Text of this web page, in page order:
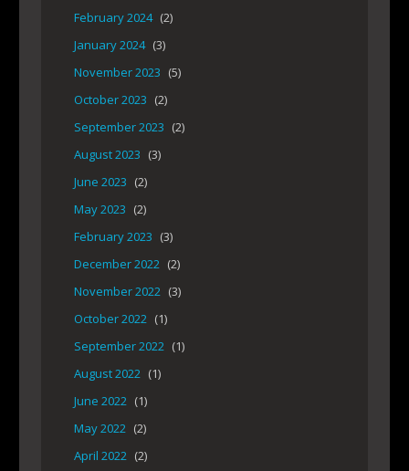
February 2024 (2)
January 2024 (3)
November 2023 (5)
October 2023 (2)
September 2023 (2)
August 2023 (3)
June 2023 (2)
May 2023 (2)
February 2023 (3)
December 2022 (2)
November 2022 (3)
October 2022 (1)
September 2022 (1)
August 2022 (1)
June 2022 (1)
May 2022 (2)
April 2022 (2)